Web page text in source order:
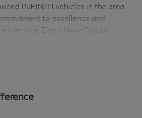
INFINITI vehicles in the area —
to excellence and
service. Every New Grubbs
– Included, with No
Black with Premium Graphite
with the following high value